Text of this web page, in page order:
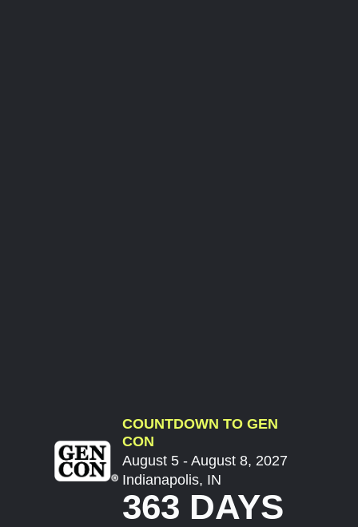
COUNTDOWN TO GEN
CON
August 5 - August 8, 2027
Indianapolis, IN
363 DAYS